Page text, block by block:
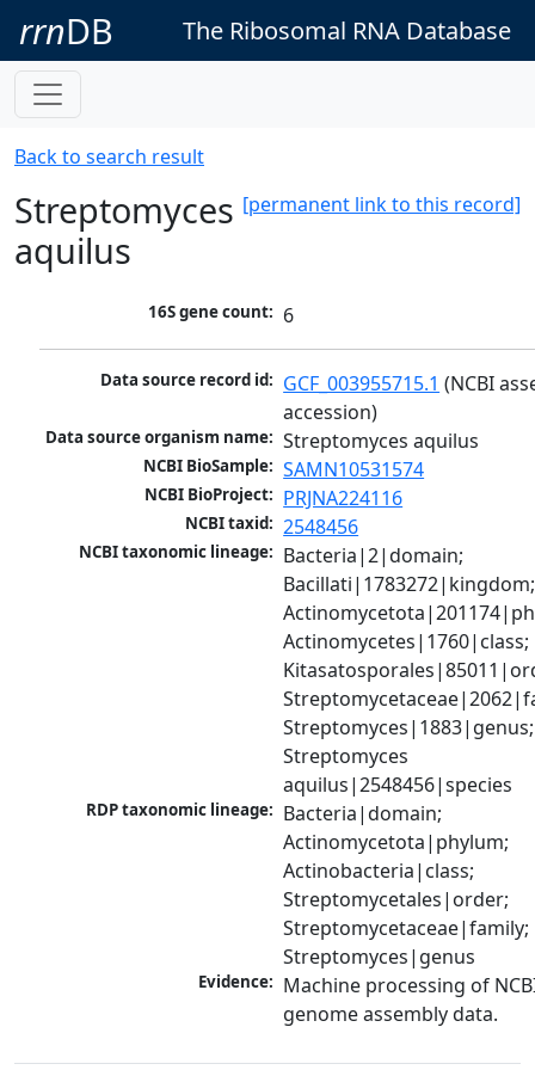
rrnDB The Ribosomal RNA Database
Back to search result
[permanent link to this record]
Streptomyces
aquilus
16S gene count: 6
Data source record id: GCF_003955715.1 (NCBI
accession)
Data source organism name: Streptomyces aquilus
NCBI BioSample: SAMN10531574
NCBI BioProject: PRJNA224116
NCBI taxid: 2548456
NCBI taxonomic lineage: Bacteria|2|domain;
Bacillati|1783272|kingdom;
Actinomycetes|1760|class;
Streptomyces|1883|genus;
Streptomyces
aquilus|2548456|species
RDP taxonomic lineage: Bacteria|domain;
Actinomycetota|phylum;
Actinobacteria|class;
Streptomycetales|order;
Streptomycetaceae|family;
Streptomyces|genus
Evidence: Machine processing of
genome assembly data.